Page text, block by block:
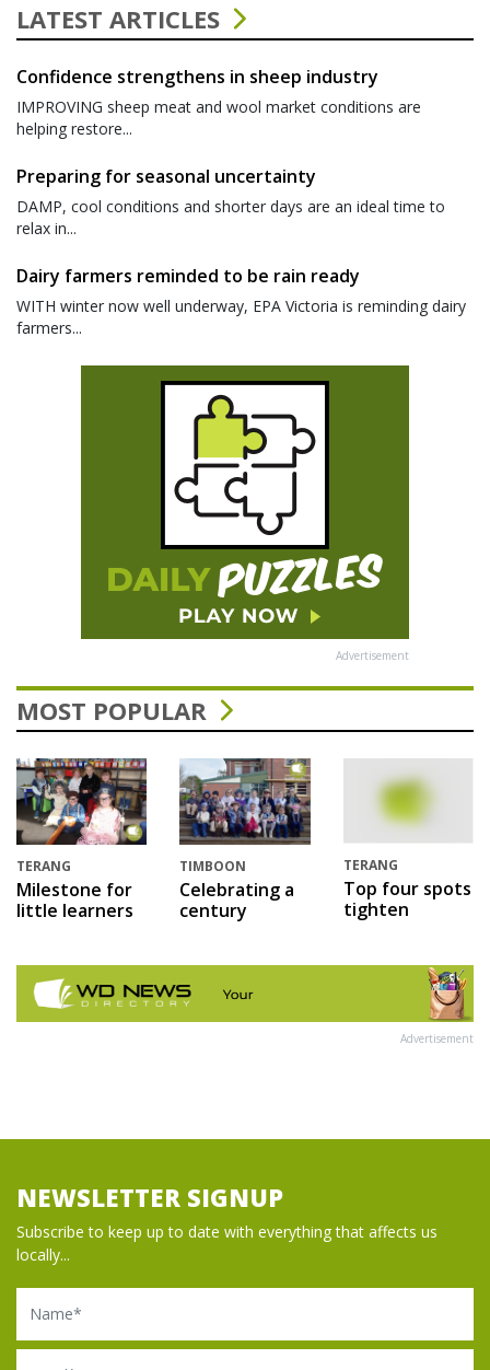
LATEST ARTICLES
Confidence strengthens in sheep industry
IMPROVING sheep meat and wool market conditions are
helping restore...
Preparing for seasonal uncertainty
DAMP, cool conditions and shorter days are an ideal time to
relax in...
Dairy farmers reminded to be rain ready
WITH winter now well underway, EPA Victoria is reminding dairy
farmers...
Advertisement
MOST POPULAR
TERANG
Milestone for
little learners
TIMBOON
Celebrating a
century
TERANG
Top four spots
tighten
Advertisement
NEWSLETTER SIGNUP
Subscribe to keep up to date with everything that affects us
locally...
Name
Email